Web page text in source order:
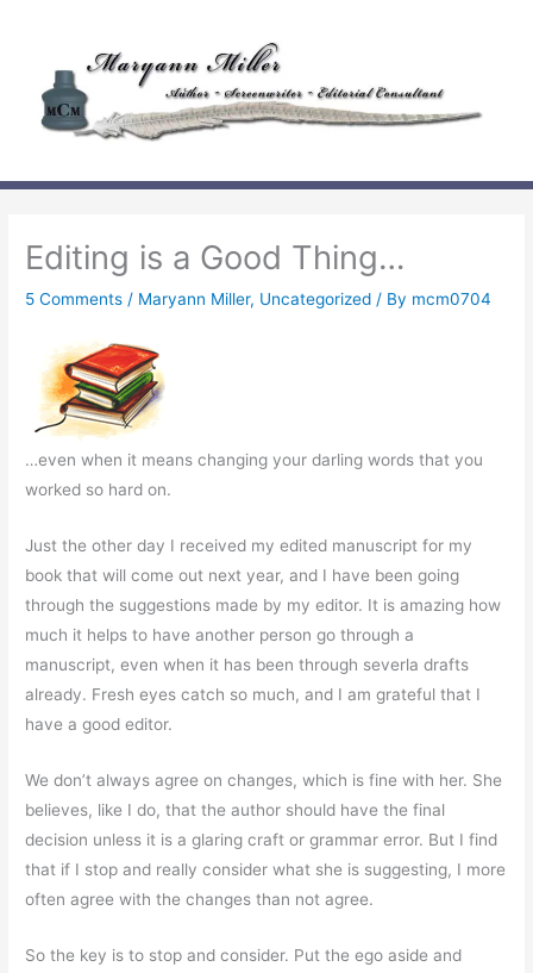
content
Editing is a Good Thing…
5 Comments / Maryann Miller, Uncategorized / By mcm0704
…even when it means changing your darling words that you
worked so hard on.
Just the other day I received my edited manuscript for my
book that will come out next year, and I have been going
through the suggestions made by my editor. It is amazing how
much it helps to have another person go through a
manuscript, even when it has been through severla drafts
already. Fresh eyes catch so much, and I am grateful that I
have a good editor.
We don’t always agree on changes, which is fine with her. She
believes, like I do, that the author should have the final
decision unless it is a glaring craft or grammar error. But I find
that if I stop and really consider what she is suggesting, I more
often agree with the changes than not agree.
So the key is to stop and consider. Put the ego aside and